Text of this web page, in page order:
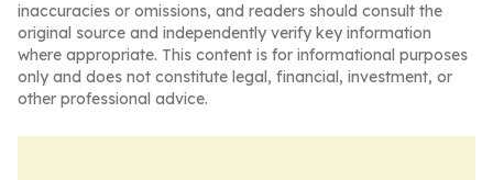
inaccuracies or omissions, and readers should consult the
original source and independently verify key information
where appropriate. This content is for informational purposes
only and does not constitute legal, financial, investment, or
other professional advice.